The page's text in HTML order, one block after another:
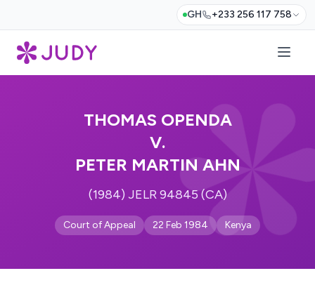
GH +233 256 117 758
THOMAS OPENDA
V.
PETER MARTIN AHN
(1984) JELR 94845 (CA)
Court of Appeal 22 Feb 1984 Kenya